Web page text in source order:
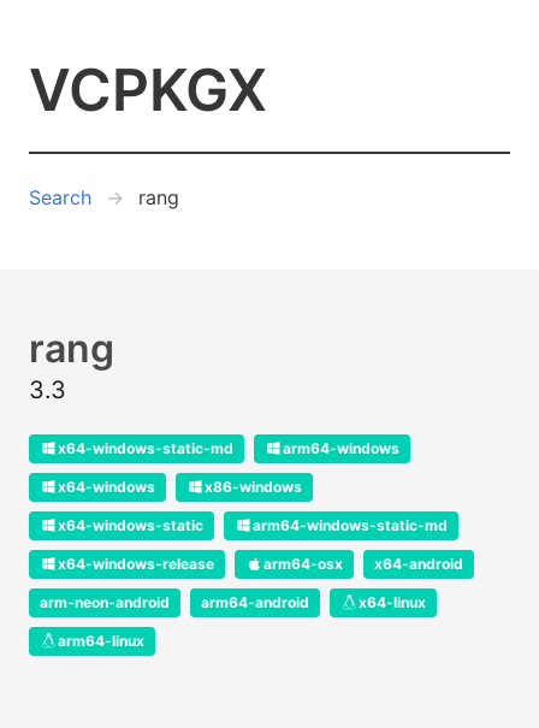
VCPKGX
Search rang
rang
3.3
x64-windows-static-md arm64-windows
x64-windows x86-windows
x64-windows-static arm64-windows-static-md
x64-windows-release arm64-osx x64-android
arm-neon-android arm64-android x64-linux
arm64-linux